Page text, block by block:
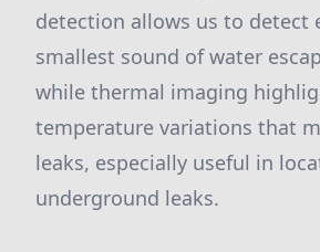
detection allows us to detect
smallest sound of water
while thermal imaging
temperature variations that
leaks, especially useful in
underground leaks.